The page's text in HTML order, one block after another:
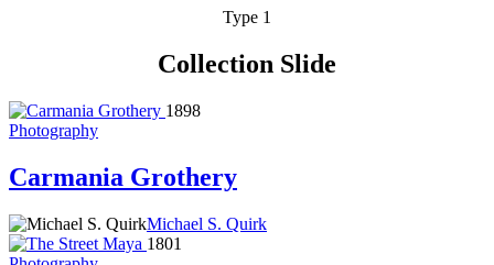
Type 1
Collection Slide
1898
Photography
Carmania Grothery
Michael S. Quirk
1801